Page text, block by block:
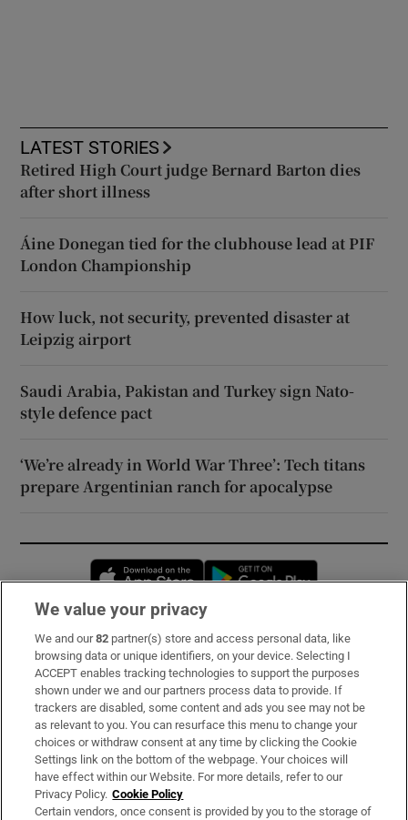
LATEST STORIES
Retired High Court judge Bernard Barton dies
after short illness
Áine Donegan tied for the clubhouse lead at PIF
London Championship
How luck, not security, prevented disaster at
Leipzig airport
Saudi Arabia, Pakistan and Turkey sign Nato-
style defence pact
‘We’re already in World War Three’: Tech titans
prepare Argentinian ranch for apocalypse
Opens in new window
Subscribe
Support
About Us
Irish Times Products & Services
OUR PARTNERS:
We value your privacy
We and our82 partner(s) store and access personal data, like
browsing data or unique identifiers, on your device. Selecting I
ACCEPT enables tracking technologies to support the purposes
shown under we and our partners process data to provide. If
trackers are disabled, some content and ads you see may not be
as relevant to you. You can resurface this menu to change your
choices or withdraw consent at any time by clicking the Cookie
Settings link on the bottom of the webpage. Your choices will
have effect within our Website. For more details, refer to our
Privacy Policy. Cookie Policy
Certain vendors, once consent is provided by you to the storage of